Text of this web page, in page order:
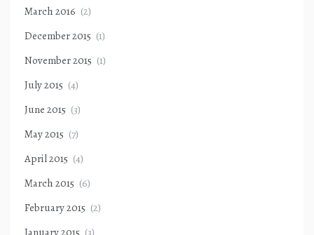
March 2016 (2)
December 2015 (1)
November 2015 (1)
July 2015 (4)
June 2015 (3)
May 2015 (7)
April 2015 (4)
March 2015 (6)
February 2015 (2)
January 2015 (3)